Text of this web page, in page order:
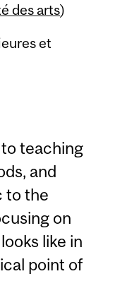
des arts)
et
teaching
and
to the
on
like in
point of